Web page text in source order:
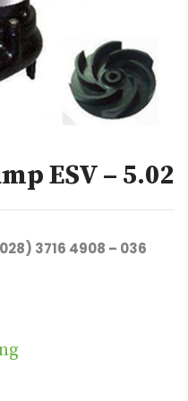
ESV – 5.02
3716 4908 – 036